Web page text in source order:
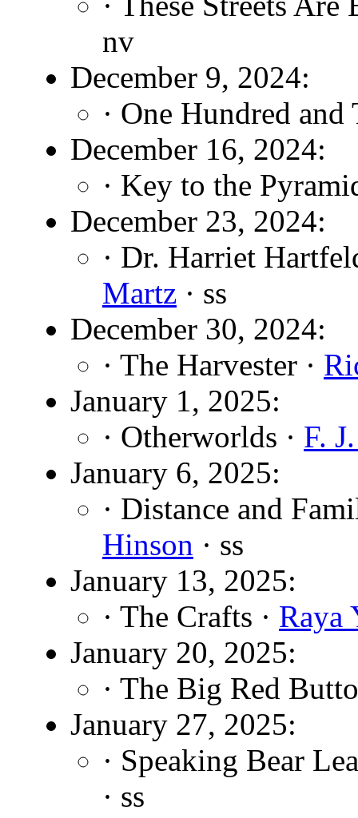
nv
December 9, 2024:
· One Hundred and
December 16, 2024:
· Key to the
December 23, 2024:
· Dr. Harriet
Martz · ss
December 30, 2024:
· The Harvester ·
January 1, 2025:
· Otherworlds · F.
January 6, 2025:
· Distance and
Hinson · ss
January 13, 2025:
· The Crafts · Raya
January 20, 2025:
· The Big Red
January 27, 2025:
· Speaking Bear
· ss